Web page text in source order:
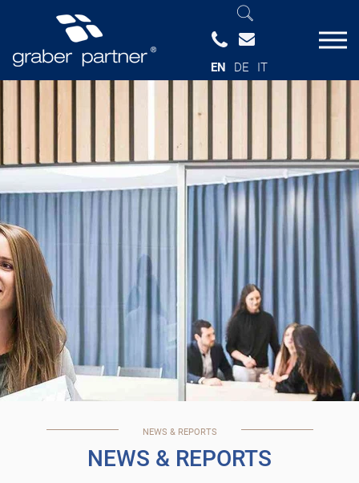
EN DE IT
NEWS & REPORTS
NEWS & REPORTS